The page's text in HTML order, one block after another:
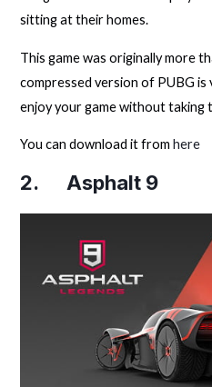
sitting at their homes.
This game was originally more
compressed version of PUBG is
enjoy your game without
You can download it fromhere
2. Asphalt 9